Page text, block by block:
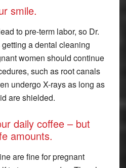
smile.
to pre-term labor, so Dr.
a dental cleaning
women should continue
such as root canals
undergo X-rays as long as
are shielded.
daily coffee – but
amounts.
are fine for pregnant